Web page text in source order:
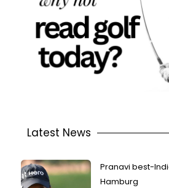
Latest News
Pranavi best-
Hamburg